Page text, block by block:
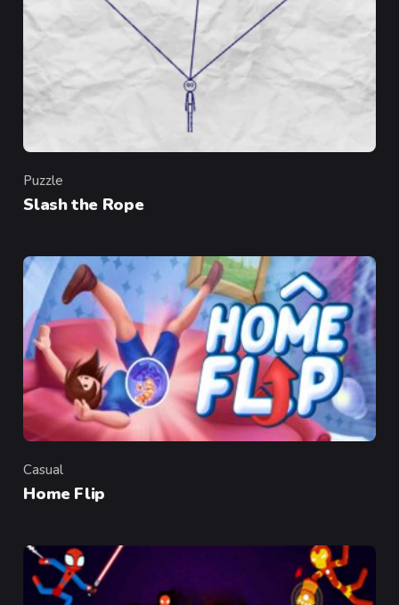
Category
Puzzle
Slash the Rope
Category
Casual
Home Flip